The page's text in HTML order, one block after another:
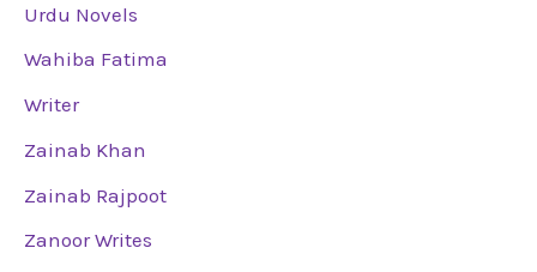
Urdu Novels
Wahiba Fatima
Writer
Zainab Khan
Zainab Rajpoot
Zanoor Writes